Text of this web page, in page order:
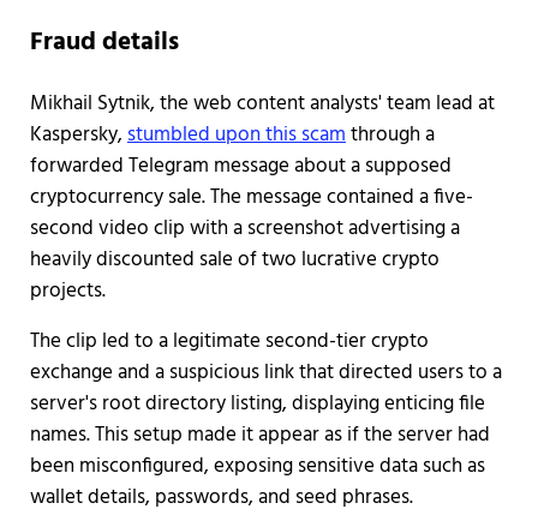
Fraud details
Mikhail Sytnik, the web content analysts' team lead at
Kaspersky,stumbled upon this scamthrough a
forwarded Telegram message about a supposed
cryptocurrency sale. The message contained a five-
second video clip with a screenshot advertising a
heavily discounted sale of two lucrative crypto
projects.
The clip led to a legitimate second-tier crypto
exchange and a suspicious link that directed users to a
server's root directory listing, displaying enticing file
names. This setup made it appear as if the server had
been misconfigured, exposing sensitive data such as
wallet details, passwords, and seed phrases.